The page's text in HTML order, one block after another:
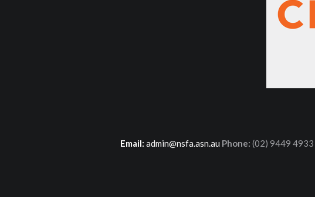
Email: admin@nsfa.asn.au Phone: (02) 9449 4933